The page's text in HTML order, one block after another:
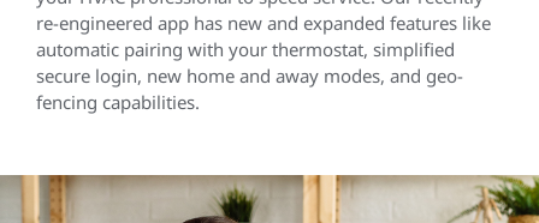
re-engineered app has new and expanded features like
automatic pairing with your thermostat, simplified
secure login, new home and away modes, and geo-
fencing capabilities.